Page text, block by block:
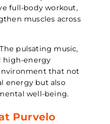
full-body workout,
muscles across
pulsating music,
high-energy
that not
energy but also
well-being.
Purvelo